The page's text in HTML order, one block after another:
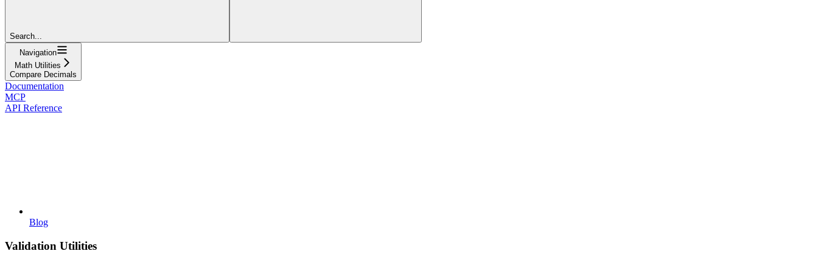
Search...
Navigation
Math Utilities
Compare Decimals
Documentation
MCP
API Reference
Blog
Validation Utilities